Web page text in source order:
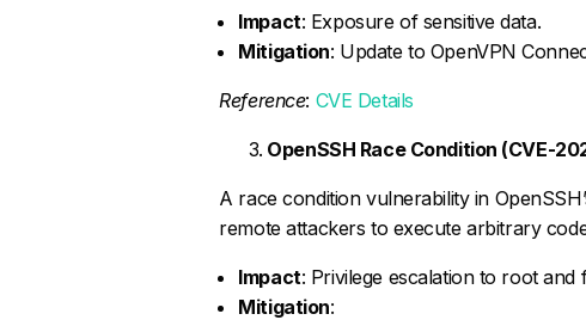
Impact: Exposure of sensitive data.
Mitigation: Update to OpenVPN
Reference: CVE Details
OpenSSH Race Condition (CVE-
A race condition vulnerability in
remote attackers to execute arbitrary
Impact: Privilege escalation to root and
Mitigation: